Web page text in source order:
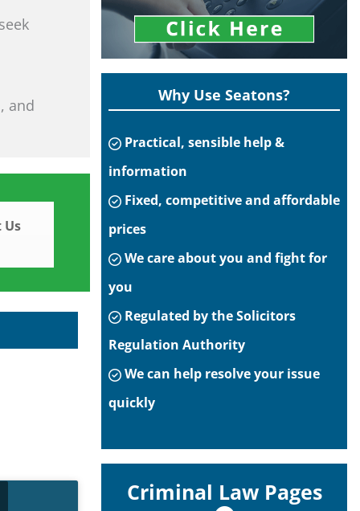
and
Why Use Seatons?
Practical, sensible help &
information
Fixed, competitive and affordable
prices
We care about you and fight for
you
Regulated by the Solicitors
Regulation Authority
We can help resolve your issue
quickly
Criminal Law Pages